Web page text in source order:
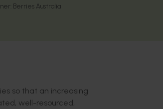
Berries Australia
so that an increasing
well-resourced,